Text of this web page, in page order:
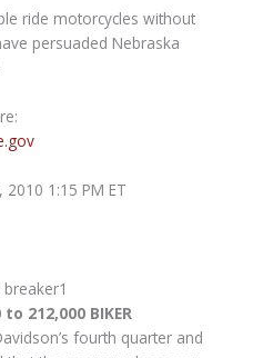
ride motorcycles without
persuaded Nebraska
2010 1:15 PM ET
to 212,000 BIKER
fourth quarter and